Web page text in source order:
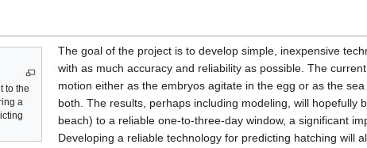
to the
a
The goal of the project is to develop simple, inexpensive
with as much accuracy and reliability as possible. The
motion either as the embryos agitate in the egg or as the
both. The results, perhaps including modeling, will hopefully
beach) to a reliable one-to-three-day window, a significant
Developing a reliable technology for predicting hatching will